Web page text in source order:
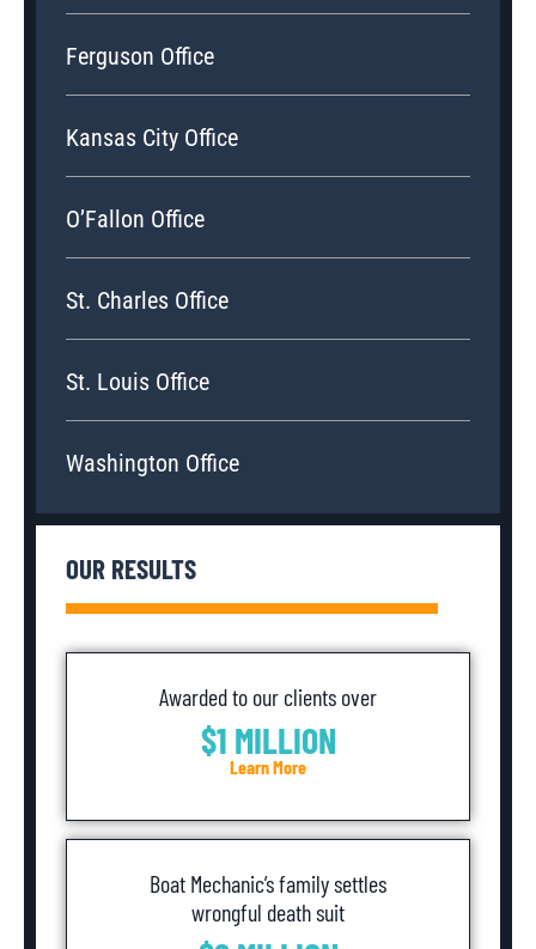
Ferguson Office
Kansas City Office
O’Fallon Office
St. Charles Office
St. Louis Office
Washington Office
OUR RESULTS
Awarded to our clients over
$1 MILLION
Learn More
Boat Mechanic’s family settles
wrongful death suit